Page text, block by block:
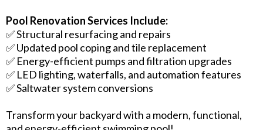
Pool Renovation Services Include:
✅ Structural resurfacing and repairs
✅ Updated pool coping and tile replacement
✅ Energy-efficient pumps and filtration upgrades
✅ LED lighting, waterfalls, and automation features
✅ Saltwater system conversions
Transform your backyard with a modern, functional,